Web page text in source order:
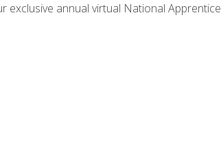
annual virtual National